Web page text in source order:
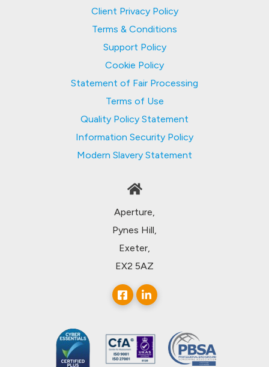
Client Privacy Policy
Terms & Conditions
Support Policy
Cookie Policy
Statement of Fair Processing
Terms of Use
Quality Policy Statement
Information Security Policy
Modern Slavery Statement
Aperture,
Pynes Hill,
Exeter,
EX2 5AZ